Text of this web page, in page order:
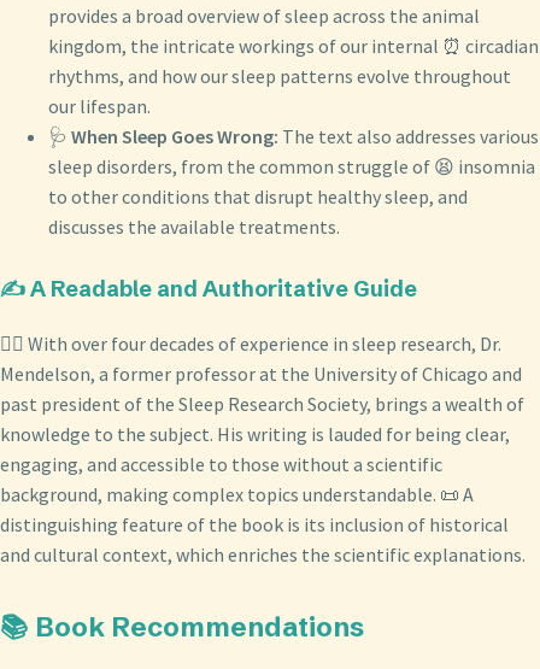
provides a broad overview of sleep across the animal
kingdom, the intricate workings of our internal ⏰ circadian
rhythms, and how our sleep patterns evolve throughout
our lifespan.
🩺 When Sleep Goes Wrong: The text also addresses various
sleep disorders, from the common struggle of 😫 insomnia
to other conditions that disrupt healthy sleep, and
discusses the available treatments.
✍️ A Readable and Authoritative Guide
👨‍⚕️ With over four decades of experience in sleep research, Dr.
Mendelson, a former professor at the University of Chicago and
past president of the Sleep Research Society, brings a wealth of
knowledge to the subject. His writing is lauded for being clear,
engaging, and accessible to those without a scientific
background, making complex topics understandable. 📜 A
distinguishing feature of the book is its inclusion of historical
and cultural context, which enriches the scientific explanations.
📚 Book Recommendations